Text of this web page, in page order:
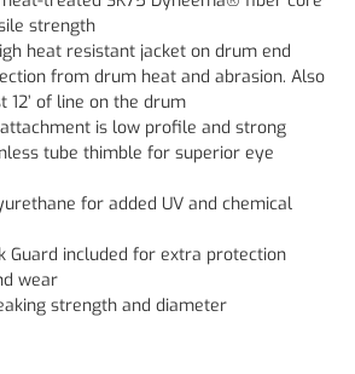
strength
heat resistant jacket on drum end
from drum heat and abrasion. Also
12’ of line on the drum
is low profile and strong
tube thimble for superior eye
for added UV and chemical
Guard included for extra protection
wear
strength and diameter